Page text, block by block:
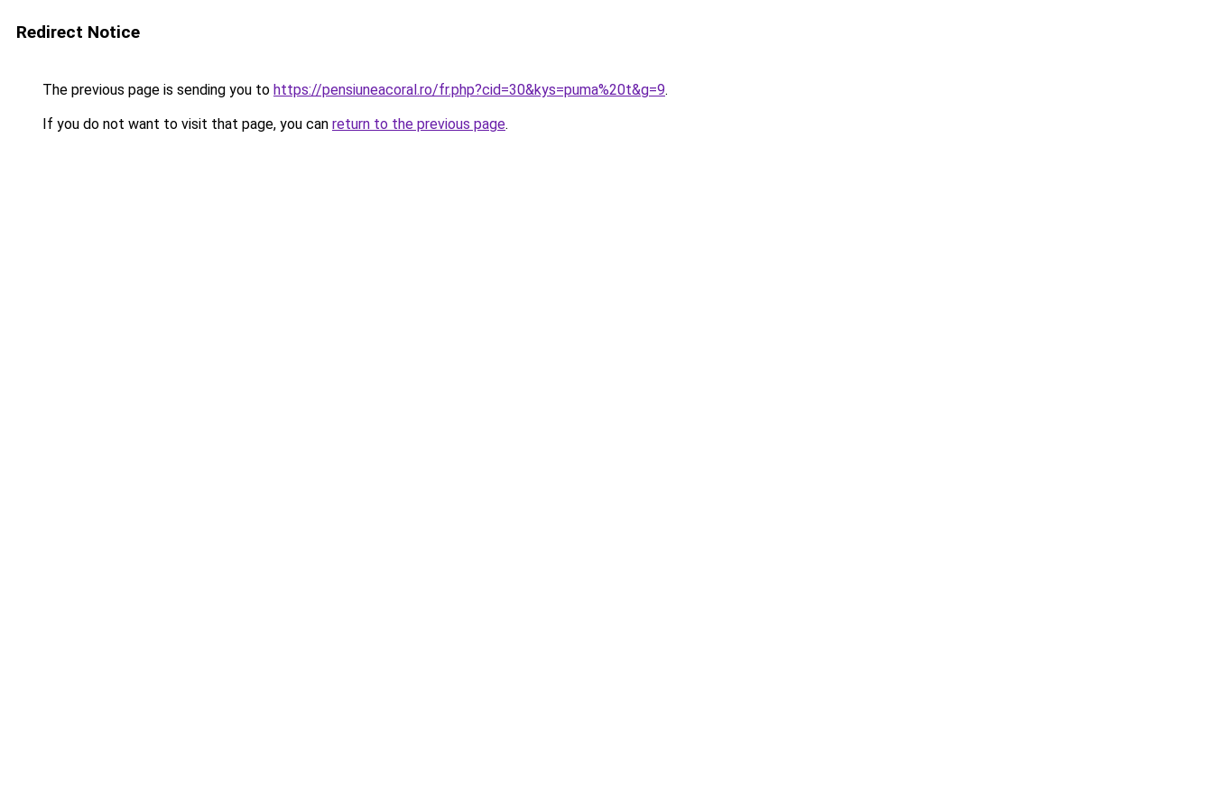
Redirect Notice
The previous page is sending you to https://pensiuneacoral.ro/fr.php?cid=30&kys=puma%20t&g=9.
If you do not want to visit that page, you can return to the previous page.